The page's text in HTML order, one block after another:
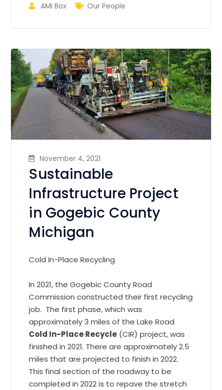
AMI Box Our People
November 4, 2021
Sustainable
Infrastructure Project
in Gogebic County
Michigan
Cold In-Place Recycling
In 2021, the Gogebic County Road
Commission constructed their first recycling
job. The first phase, which was
approximately 3 miles of the Lake Road
Cold In-Place Recycle (CIR) project, was
finished in 2021. There are approximately 2.5
miles that are projected to finish in 2022.
This final section of the roadway to be
completed in 2022 is to repave the stretch